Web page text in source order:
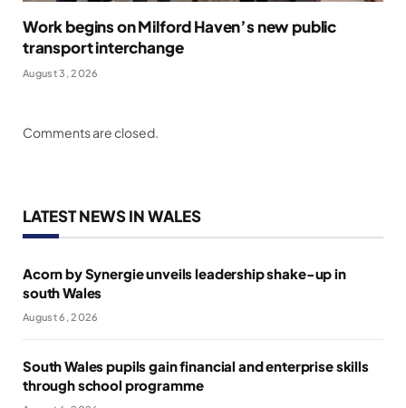
Work begins on Milford Haven’s new public
transport interchange
August 3, 2026
Comments are closed.
LATEST NEWS IN WALES
Acorn by Synergie unveils leadership shake-up in
south Wales
August 6, 2026
South Wales pupils gain financial and enterprise skills
through school programme